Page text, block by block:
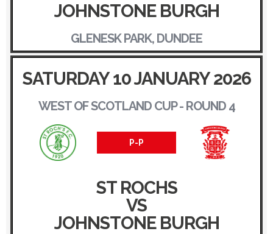
JOHNSTONE BURGH
GLENESK PARK, DUNDEE
SATURDAY 10 JANUARY 2026
WEST OF SCOTLAND CUP - ROUND 4
P-P
ST ROCHS
VS
JOHNSTONE BURGH